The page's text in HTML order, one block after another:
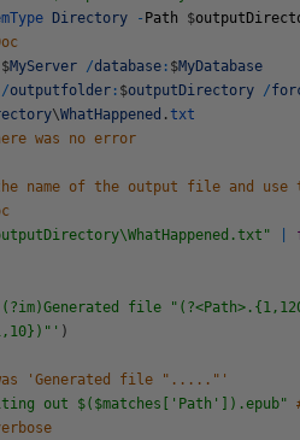
Directory - Path $
$MyServer /database : $MyDatabase
/outputfolder : $outputDirectory /
\WhatHappened .txt
was no error
name of the output file and use
file
)
'Generated file "....."'
out $($matches['Path']).epub"